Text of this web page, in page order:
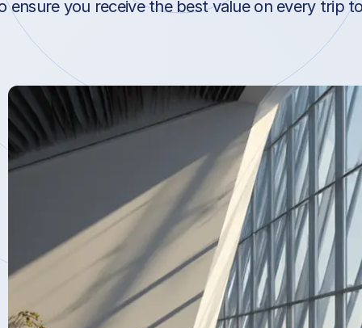
ensure you receive the best value on every trip